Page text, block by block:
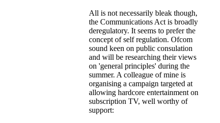
All is not necessarily bleak though,
the Communications Act is broadly
deregulatory. It seems to prefer the
concept of self regulation. Ofcom
sound keen on public consulation
and will be researching their views
on 'general principles' during the
summer. A colleague of mine is
organising a campaign targeted at
allowing hardcore entertainment on
subscription TV, well worthy of
support: